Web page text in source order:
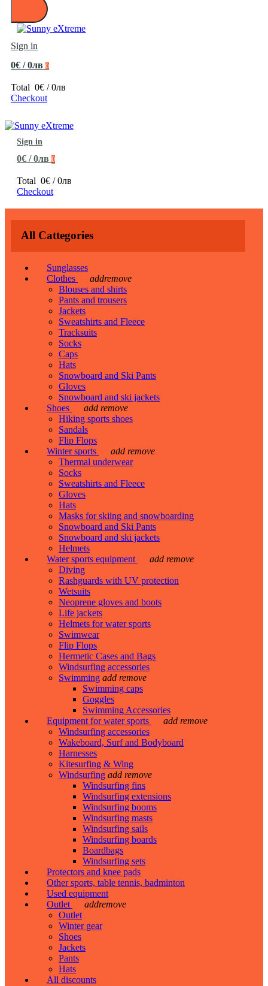
Sign in
0€ / 0лв 0
Total 0€ / 0лв
Checkout
Sign in
0€ / 0лв 0
Total 0€ / 0лв
Checkout
All Cattegories
Sunglasses
Clothes
addremove
Blouses and shirts
Pants and trousers
Jackets
Sweatshirts and Fleece
Tracksuits
Socks
Caps
Hats
Snowboard and Ski Pants
Gloves
Snowboard and ski jackets
Shoes
add remove
Hiking sports shoes
Sandals
Flip Flops
Winter sports
add remove
Thermal underwear
Socks
Sweatshirts and Fleece
Gloves
Hats
Masks for skiing and snowboarding
Snowboard and Ski Pants
Snowboard and ski jackets
Helmets
Water sports equipment
add remove
Diving
Rashguards with UV protection
Wetsuits
Neoprene gloves and boots
Life jackets
Helmets for water sports
Swimwear
Flip Flops
Hermetic Cases and Bags
Windsurfing accessories
Swimming add remove
Swimming caps
Goggles
Swimming Accessories
Equipment for water sports
add remove
Windsurfing accessories
Wakeboard, Surf and Bodyboard
Harnesses
Kitesurfing & Wing
Windsurfing add remove
Windsurfing fins
Windsurfing extensions
Windsurfing booms
Windsurfing masts
Windsurfing sails
Windsurfing boards
Boardbags
Windsurfing sets
Protectors and knee pads
Other sports, table tennis, badminton
Used equipment
Outlet
addremove
Outlet
Winter gear
Shoes
Jackets
Pants
Hats
All discounts